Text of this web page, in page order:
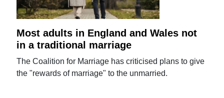
Most adults in England and Wales not
in a traditional marriage
The Coalition for Marriage has criticised plans to give
the "rewards of marriage" to the unmarried.